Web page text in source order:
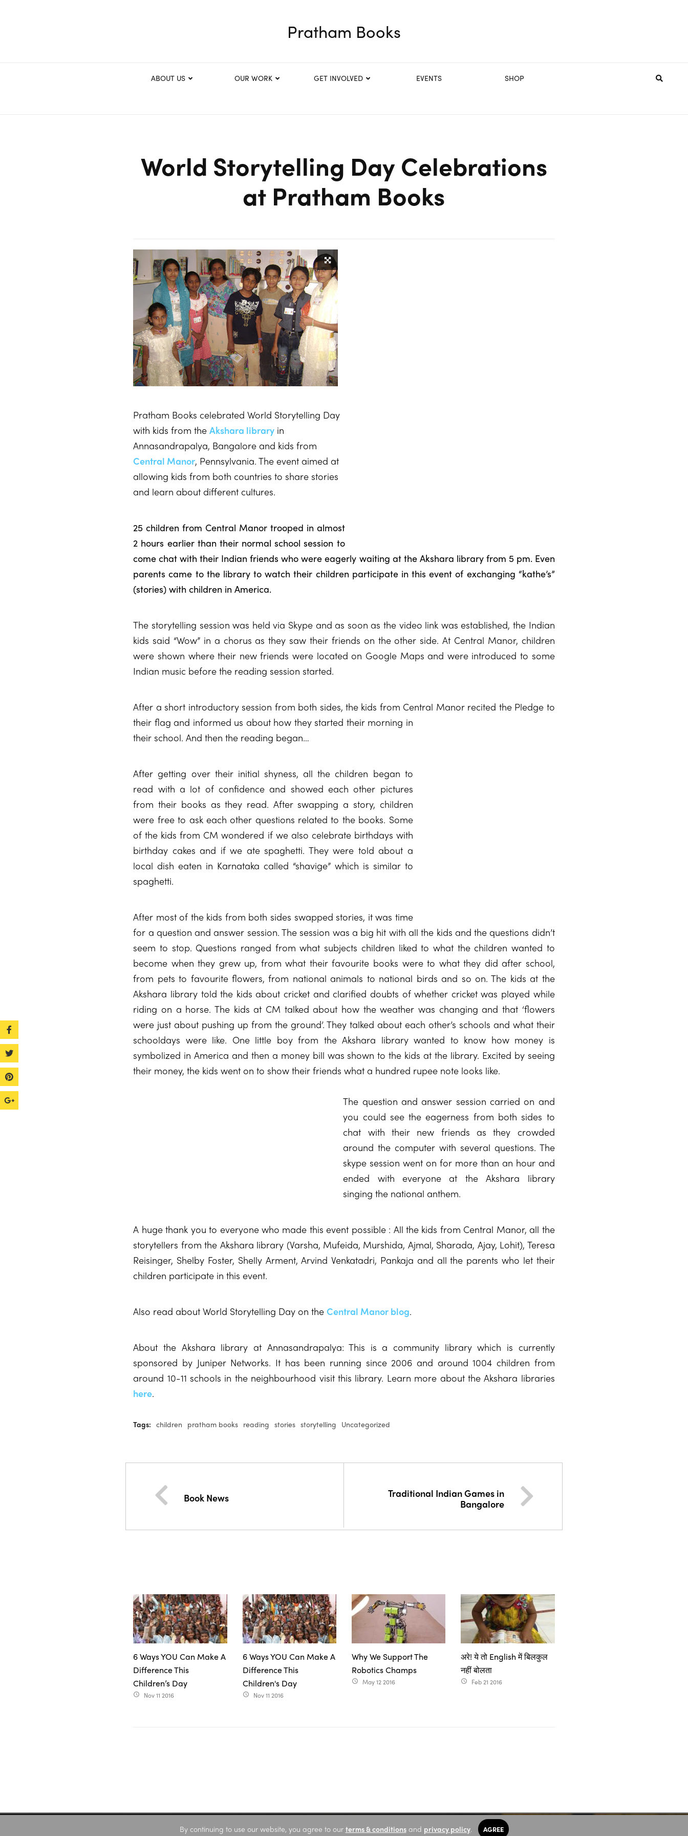
Pratham Books
ABOUT US OUR WORK GET INVOLVED EVENTS SHOP
World Storytelling Day Celebrations
at Pratham Books
Pratham Books celebrated World Storytelling Day
with kids from theAkshara library in
Annasandrapalya, Bangalore and kids from
Central Manor, Pennsylvania. The event aimed at
allowing kids from both countries to share stories
and learn about different cultures.
25 children from Central Manor trooped in almost
2 hours earlier than their normal school session to
come chat with their Indian friends who were eagerly waiting at the Akshara library from 5 pm. Even
parents came to the library to watch their children participate in this event of exchanging “kathe’s”
(stories) with children in America.
The storytelling session was held via Skype and as soon as the video link was established, the Indian
kids said “Wow” in a chorus as they saw their friends on the other side. At Central Manor, children
were shown where their new friends were located on Google Maps and were introduced to some
Indian music before the reading session started.
After a short introductory session from both sides, the kids from Central Manor recited the Pledge to
their flag and informed us about how they started their morning in
their school. And then the reading began…
After getting over their initial shyness, all the children began to
read with a lot of confidence and showed each other pictures
from their books as they read. After swapping a story, children
were free to ask each other questions related to the books. Some
of the kids from CM wondered if we also celebrate birthdays with
birthday cakes and if we ate spaghetti. They were told about a
local dish eaten in Karnataka called “shavige” which is similar to
spaghetti.
After most of the kids from both sides swapped stories, it was time
for a question and answer session. The session was a big hit with all the kids and the questions didn’t
seem to stop. Questions ranged from what subjects children liked to what the children wanted to
become when they grew up, from what their favourite books were to what they did after school,
from pets to favourite flowers, from national animals to national birds and so on. The kids at the
Akshara library told the kids about cricket and clarified doubts of whether cricket was played while
riding on a horse. The kids at CM talked about how the weather was changing and that ‘flowers
were just about pushing up from the ground’. They talked about each other’s schools and what their
schooldays were like. One little boy from the Akshara library wanted to know how money is
symbolized in America and then a money bill was shown to the kids at the library. Excited by seeing
their money, the kids went on to show their friends what a hundred rupee note looks like.
The question and answer session carried on and
you could see the eagerness from both sides to
chat with their new friends as they crowded
around the computer with several questions. The
skype session went on for more than an hour and
ended with everyone at the Akshara library
singing the national anthem.
A huge thank you to everyone who made this event possible : All the kids from Central Manor, all the
storytellers from the Akshara library (Varsha, Mufeida, Murshida, Ajmal, Sharada, Ajay, Lohit), Teresa
Reisinger, Shelby Foster, Shelly Arment, Arvind Venkatadri, Pankaja and all the parents who let their
children participate in this event.
Also read about World Storytelling Day on theCentral Manor blog.
About the Akshara library at Annasandrapalya: This is a community library which is currently
sponsored by Juniper Networks. It has been running since 2006 and around 1004 children from
around 10-11 schools in the neighbourhood visit this library. Learn more about the Akshara libraries
here.
Tags: children pratham books reading stories storytelling Uncategorized
Book News
Traditional Indian Games in
Bangalore
6 Ways YOU Can Make A
Difference This
Children’s Day
access_time Nov 11 2016
6 Ways YOU Can Make A
Difference This
Children's Day
access_time Nov 11 2016
Why We Support The
Robotics Champs
access_time May 12 2016
अरे! ये तो English में बिलकुल
नहीं बोलता
access_time Feb 21 2016
By continuing to use our website, you agree to our terms & conditionsand privacy policy. AGREE